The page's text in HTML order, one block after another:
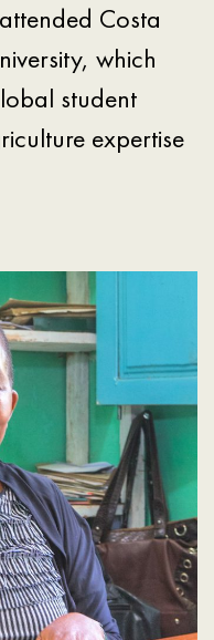
Costa
which
student
expertise